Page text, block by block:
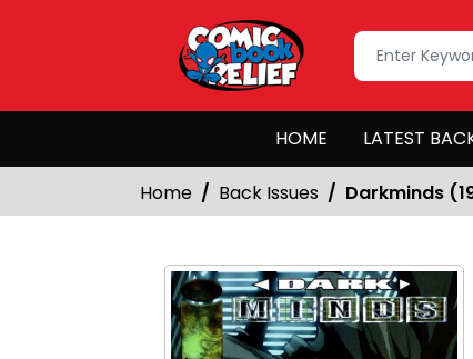
HOME LATEST
Home Back Issues Darkminds